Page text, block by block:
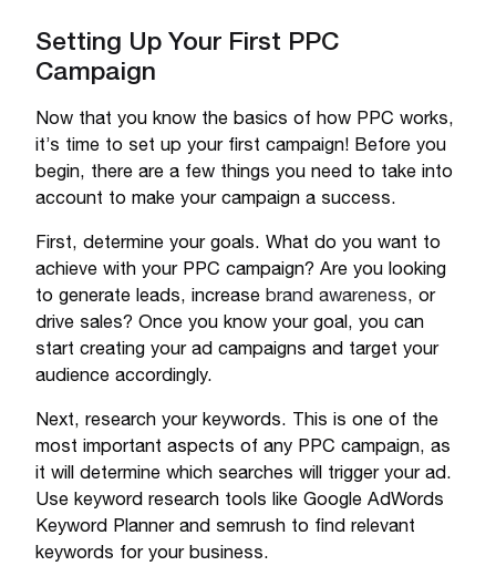
Setting Up Your First PPC
Campaign
Now that you know the basics of how PPC works,
it’s time to set up your first campaign! Before you
begin, there are a few things you need to take into
account to make your campaign a success.
First, determine your goals. What do you want to
achieve with your PPC campaign? Are you looking
to generate leads, increasebrand awareness, or
drive sales? Once you know your goal, you can
start creating your ad campaigns and target your
audience accordingly.
Next, research your keywords. This is one of the
most important aspects of any PPC campaign, as
it will determine which searches will trigger your ad.
Use keyword research tools like Google AdWords
Keyword Planner and semrush to find relevant
keywords for your business.